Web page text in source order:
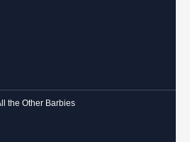
the Other Barbies